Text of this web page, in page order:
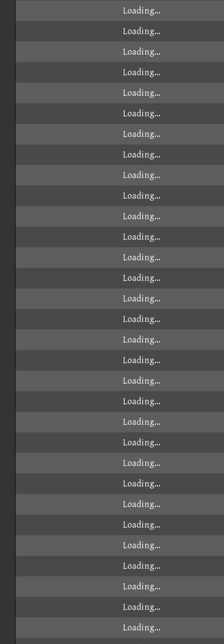
Loading...
Loading...
Loading...
Loading...
Loading...
Loading...
Loading...
Loading...
Loading...
Loading...
Loading...
Loading...
Loading...
Loading...
Loading...
Loading...
Loading...
Loading...
Loading...
Loading...
Loading...
Loading...
Loading...
Loading...
Loading...
Loading...
Loading...
Loading...
Loading...
Loading...
Loading...